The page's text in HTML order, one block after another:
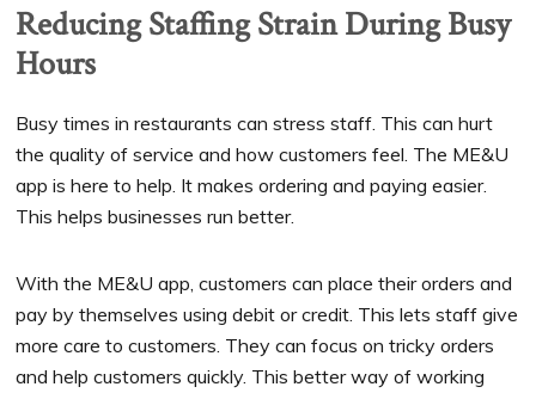
Reducing Staffing Strain During Busy
Hours
Busy times in restaurants can stress staff. This can hurt
the quality of service and how customers feel. The ME&U
app is here to help. It makes ordering and paying easier.
This helps businesses run better.
With the ME&U app, customers can place their orders and
pay by themselves using debit or credit. This lets staff give
more care to customers. They can focus on tricky orders
and help customers quickly. This better way of working